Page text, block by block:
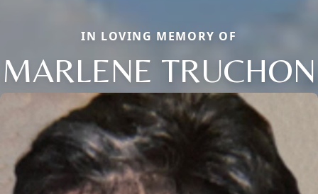
IN LOVING MEMORY OF
MARLENE TRUCHON